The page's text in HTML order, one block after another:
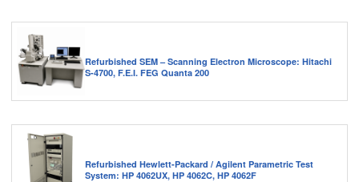
Refurbished SEM – Scanning Electron Microscope: Hitachi
S-4700, F.E.I. FEG Quanta 200
Refurbished Hewlett-Packard / Agilent Parametric Test
System: HP 4062UX, HP 4062C, HP 4062F